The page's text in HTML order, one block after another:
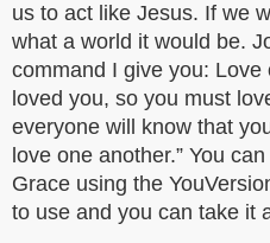
us to act like Jesus. If we
what a world it would be.
command I give you: Love
loved you, so you must
everyone will know that
love one another.” You
Grace using the
to use and you can take it